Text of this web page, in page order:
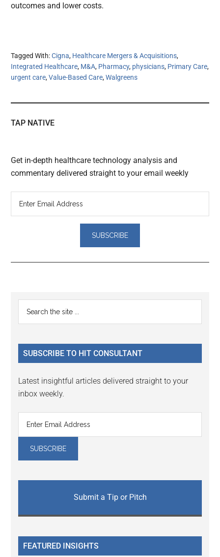
outcomes and lower costs.
Tagged With:Cigna, Healthcare Mergers & Acquisitions,
Integrated Healthcare, M&A, Pharmacy, physicians, Primary Care,
urgent care,Value-Based Care,Walgreens
TAP NATIVE
Get in-depth healthcare technology analysis and
commentary delivered straight to your email weekly
Reader
Interactions
Primary
Sidebar
...
SUBSCRIBE TO HIT CONSULTANT
Latest insightful articles delivered straight to your
inbox weekly.
Submit a Tip or Pitch
FEATURED INSIGHTS